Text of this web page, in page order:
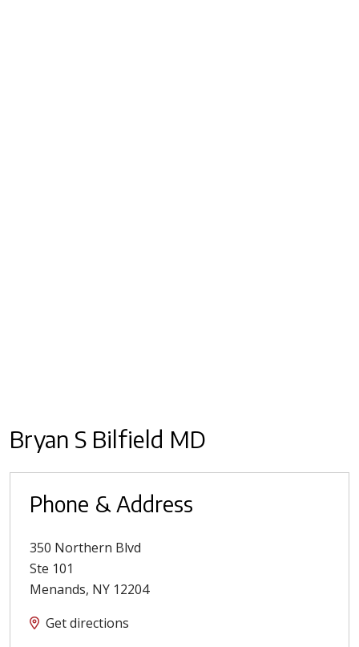
Bryan S Bilfield MD
Phone & Address
350 Northern Blvd
Ste 101
Menands, NY 12204
Get directions